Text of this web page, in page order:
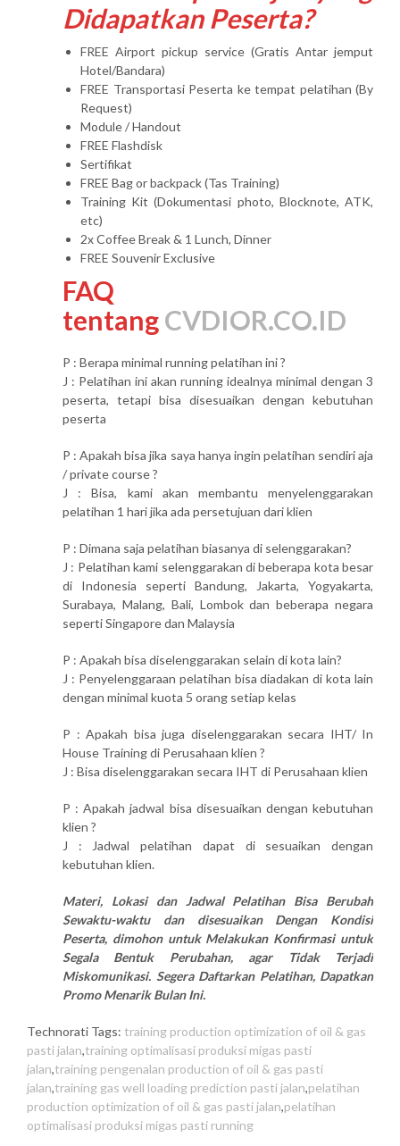
Didapatkan Peserta?
FREE Airport pickup service (Gratis Antar jemput
Hotel/Bandara)
FREE Transportasi Peserta ke tempat pelatihan (By
Request)
Module / Handout
FREE Flashdisk
Sertifikat
FREE Bag or backpack (Tas Training)
Training Kit (Dokumentasi photo, Blocknote, ATK,
etc)
2x Coffee Break & 1 Lunch, Dinner
FREE Souvenir Exclusive
FAQ
tentangCVDIOR.CO.ID
P : Berapa minimal running pelatihan ini ?
J : Pelatihan ini akan running idealnya minimal dengan 3
peserta, tetapi bisa disesuaikan dengan kebutuhan
peserta
P : Apakah bisa jika saya hanya ingin pelatihan sendiri aja
/ private course ?
J : Bisa, kami akan membantu menyelenggarakan
pelatihan 1 hari jika ada persetujuan dari klien
P : Dimana saja pelatihan biasanya di selenggarakan?
J : Pelatihan kami selenggarakan di beberapa kota besar
di Indonesia seperti Bandung, Jakarta, Yogyakarta,
Surabaya, Malang, Bali, Lombok dan beberapa negara
seperti Singapore dan Malaysia
P : Apakah bisa diselenggarakan selain di kota lain?
J : Penyelenggaraan pelatihan bisa diadakan di kota lain
dengan minimal kuota 5 orang setiap kelas
P : Apakah bisa juga diselenggarakan secara IHT/ In
House Training di Perusahaan klien ?
J : Bisa diselenggarakan secara IHT di Perusahaan klien
P : Apakah jadwal bisa disesuaikan dengan kebutuhan
klien ?
J : Jadwal pelatihan dapat di sesuaikan dengan
kebutuhan klien.
Materi, Lokasi dan Jadwal Pelatihan Bisa Berubah
Sewaktu-waktu dan disesuaikan Dengan Kondisi
Peserta, dimohon untuk Melakukan Konfirmasi untuk
Segala Bentuk Perubahan, agar Tidak Terjadi
Miskomunikasi. Segera Daftarkan Pelatihan, Dapatkan
Promo Menarik Bulan Ini.
Technorati Tags: training production optimization of oil & gas
pasti jalan,training optimalisasi produksi migas pasti
jalan,training pengenalan production of oil & gas pasti
jalan,training gas well loading prediction pasti jalan,pelatihan
production optimization of oil & gas pasti jalan,pelatihan
optimalisasi produksi migas pasti running